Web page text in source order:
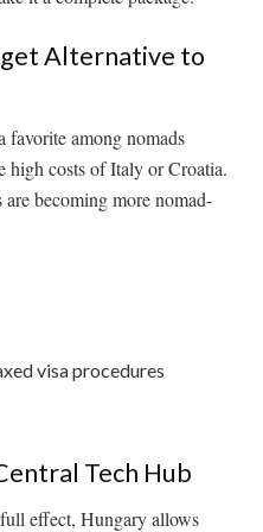
Alternative to
favorite among nomads
high costs of Italy or Croatia.
becoming more nomad-
visa procedures
Tech Hub
effect, Hungary allows